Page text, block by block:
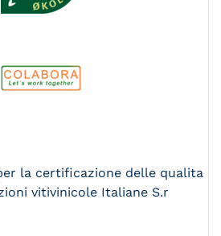
la certificazione delle qualita
vitivinicole Italiane S.r